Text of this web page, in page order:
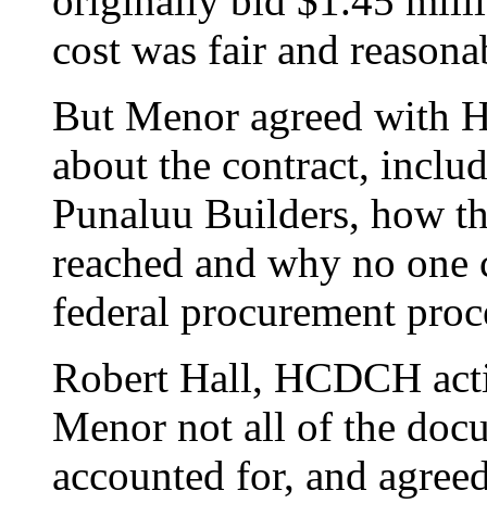
cost was fair and
But Menor agreed with
about the contract,
Punaluu Builders, how
reached and why no
federal procurement
Robert Hall, HCDCH
Menor not all of the
accounted for, and